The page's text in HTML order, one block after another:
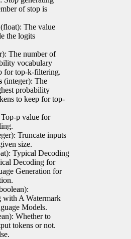
of stop is
(float): The value
the logits
The number of
vocabulary
for top-k-filtering.
(integer): The
probability
to keep for top-
p value for
Truncate inputs
size.
Typical Decoding
Decoding for
Generation for
with A Watermark
Models.
Whether to
tokens or not.